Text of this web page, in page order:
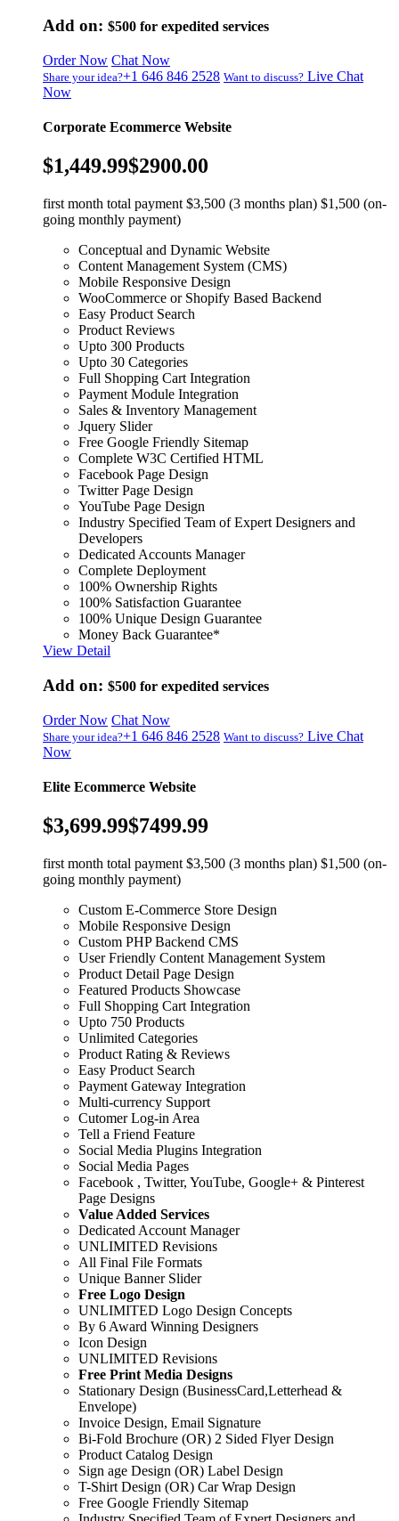
Add on: $500 for expedited services
Order Now Chat Now
Share your idea?+1 646 846 2528 Want to discuss? Live Chat
Now
Corporate Ecommerce Website
$1,449.99$2900.00
first month total payment $3,500 (3 months plan) $1,500 (on-
going monthly payment)
Conceptual and Dynamic Website
Content Management System (CMS)
Mobile Responsive Design
WooCommerce or Shopify Based Backend
Easy Product Search
Product Reviews
Upto 300 Products
Upto 30 Categories
Full Shopping Cart Integration
Payment Module Integration
Sales & Inventory Management
Jquery Slider
Free Google Friendly Sitemap
Complete W3C Certified HTML
Facebook Page Design
Twitter Page Design
YouTube Page Design
Industry Specified Team of Expert Designers and
Developers
Dedicated Accounts Manager
Complete Deployment
100% Ownership Rights
100% Satisfaction Guarantee
100% Unique Design Guarantee
Money Back Guarantee*
View Detail
Add on: $500 for expedited services
Order Now Chat Now
Share your idea?+1 646 846 2528 Want to discuss? Live Chat
Now
Elite Ecommerce Website
$3,699.99$7499.99
first month total payment $3,500 (3 months plan) $1,500 (on-
going monthly payment)
Custom E-Commerce Store Design
Mobile Responsive Design
Custom PHP Backend CMS
User Friendly Content Management System
Product Detail Page Design
Featured Products Showcase
Full Shopping Cart Integration
Upto 750 Products
Unlimited Categories
Product Rating & Reviews
Easy Product Search
Payment Gateway Integration
Multi-currency Support
Cutomer Log-in Area
Tell a Friend Feature
Social Media Plugins Integration
Social Media Pages
Facebook , Twitter, YouTube, Google+ & Pinterest
Page Designs
Value Added Services
Dedicated Account Manager
UNLIMITED Revisions
All Final File Formats
Unique Banner Slider
Free Logo Design
UNLIMITED Logo Design Concepts
By 6 Award Winning Designers
Icon Design
UNLIMITED Revisions
Free Print Media Designs
Stationary Design (BusinessCard,Letterhead &
Envelope)
Invoice Design, Email Signature
Bi-Fold Brochure (OR) 2 Sided Flyer Design
Product Catalog Design
Sign age Design (OR) Label Design
T-Shirt Design (OR) Car Wrap Design
Free Google Friendly Sitemap